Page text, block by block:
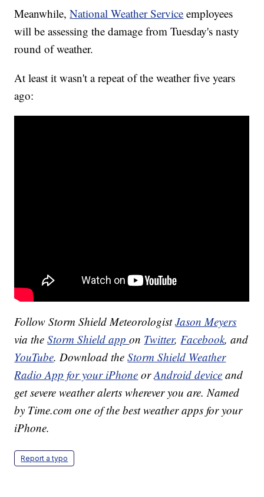
Meanwhile,National Weather Service employees
will be assessing the damage from Tuesday's nasty
round of weather.
At least it wasn't a repeat of the weather five years
ago:
Follow Storm Shield MeteorologistJason Meyers
via theStorm Shield appon Twitter,Facebook, and
YouTube. Download theStorm Shield Weather
Radio App for your iPhone orAndroid device and
get severe weather alerts wherever you are. Named
by Time.com one of the best weather apps for your
iPhone.
Report a typo